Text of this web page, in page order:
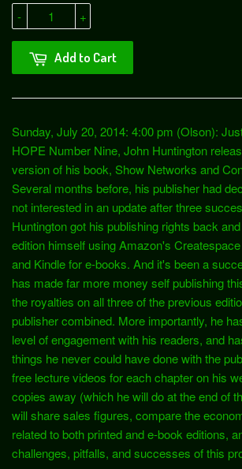
+
-
Add to Cart
Sunday, July 20, 2014: 4:00 pm (Olson):
HOPE Number Nine, John Huntington
version of his book, Show Networks and
Several months before, his publisher had
not interested in an update after three
Huntington got his publishing rights back
edition himself using Amazon's
and Kindle for e-books. And it's been a
has made far more money self publishing
the royalties on all three of the previous
publisher combined. More importantly, he
level of engagement with his readers, and
things he never could have done with the
free lecture videos for each chapter on his
copies away (which he will do at the end of
will share sales figures, compare the
related to both printed and e-book editions,
challenges, pitfalls, and successes of this